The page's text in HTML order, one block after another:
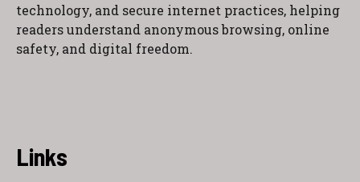
technology, and secure internet practices, helping
readers understand anonymous browsing, online
safety, and digital freedom.
Links